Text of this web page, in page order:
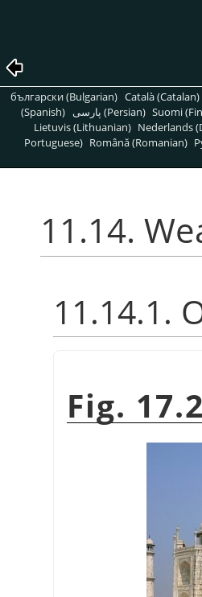
български (Bulgarian) Català (Catalan)
(Spanish)
پارسی (Persian) Suomi
Lietuvis (Lithuanian) Nederlands
Portuguese) Română (Romanian)
11.14.
11.14.1.
Fig.